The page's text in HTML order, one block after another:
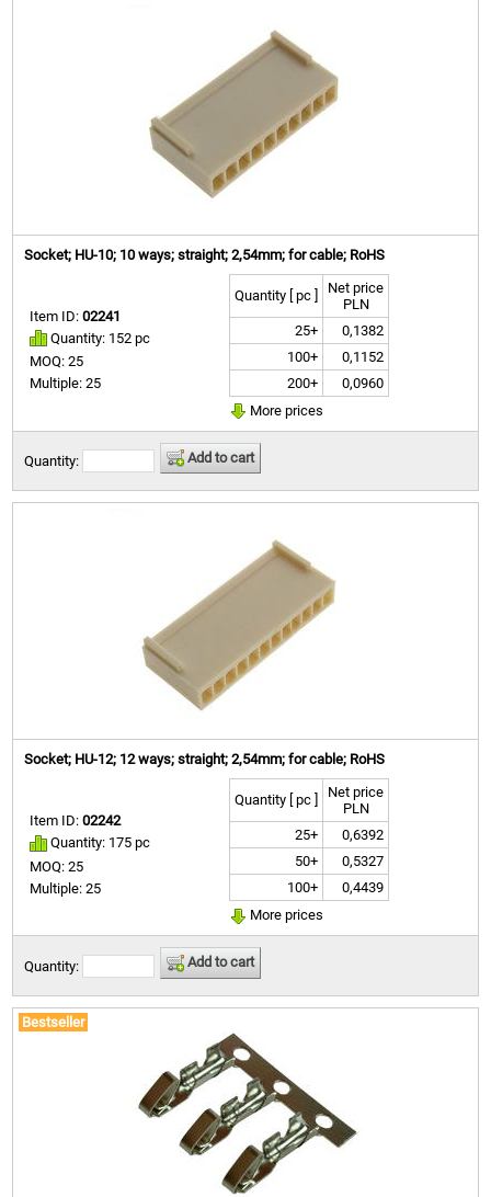
Socket; HU-10; 10 ways; straight; 2,54mm; for cable; RoHS
Item ID:02241
Quantity: 152 pc
MOQ: 25
Multiple: 25
Quantity [ pc ]
Net price
PLN
25+
0,1382
100+
0,1152
200+
0,0960
More prices
Quantity: Add to cart
Socket; HU-12; 12 ways; straight; 2,54mm; for cable; RoHS
Item ID:02242
Quantity: 175 pc
MOQ: 25
Multiple: 25
Quantity [ pc ]
Net price
PLN
25+
0,6392
50+
0,5327
100+
0,4439
More prices
Quantity: Add to cart
Bestseller